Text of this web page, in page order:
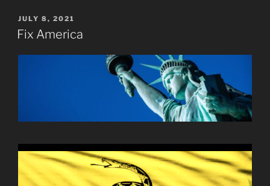
POSTED
ON
JULY 8, 2021
Fix America